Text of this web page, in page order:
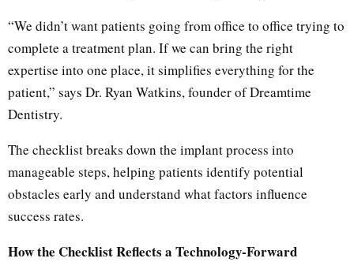
“We didn’t want patients going from office to office trying to
complete a treatment plan. If we can bring the right
expertise into one place, it simplifies everything for the
patient,” says Dr. Ryan Watkins, founder of Dreamtime
Dentistry.
The checklist breaks down the implant process into
manageable steps, helping patients identify potential
obstacles early and understand what factors influence
success rates.
How the Checklist Reflects a Technology-Forward